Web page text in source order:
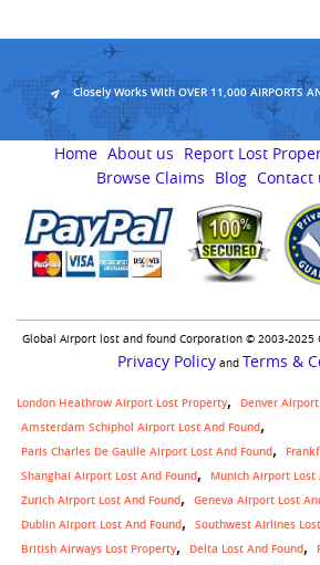
Closely Works With OVER 11,000 AIRPORTS
Home About us Report Lost
Browse Claims
Blog Contact
Global Airport lost and found Corporation © 2003-2025
Privacy Policyand Terms &
London Heathrow Airport Lost Property
Denver
Amsterdam Schiphol Airport Lost And Found
Paris Charles De Gaulle Airport Lost And Found
Shanghai Airport Lost And Found
Munich Airport Lost
Zurich Airport Lost And Found
Geneva Airport Lost
Dublin Airport Lost And Found
Southwest Airlines
British Airways Lost Property Delta Lost And Found